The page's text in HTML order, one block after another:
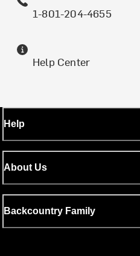
1-801-204-4655
Help Center
Help
About Us
Backcountry Family